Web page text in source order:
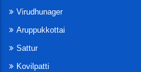
Virudhunager
Aruppukkottai
Sattur
Kovilpatti